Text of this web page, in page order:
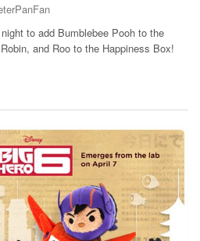
to add Bumblebee Pooh to the
and Roo to the Happiness Box!